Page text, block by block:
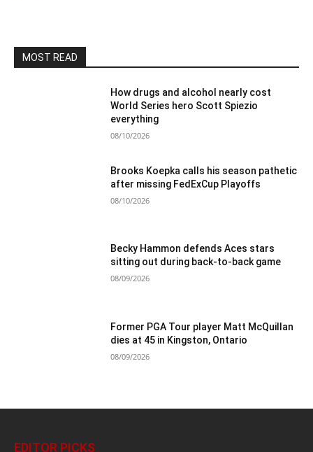
MOST READ
How drugs and alcohol nearly cost
World Series hero Scott Spiezio
everything
08/10/2026
Brooks Koepka calls his season pathetic
after missing FedExCup Playoffs
08/10/2026
Becky Hammon defends Aces stars
sitting out during back-to-back game
08/09/2026
Former PGA Tour player Matt McQuillan
dies at 45 in Kingston, Ontario
08/09/2026
EDITOR PICKS